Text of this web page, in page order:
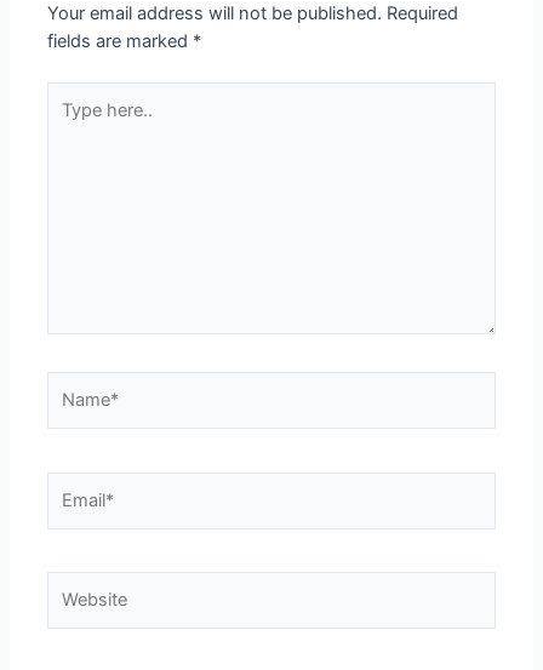
Your email address will not be published. Required
fields are marked *